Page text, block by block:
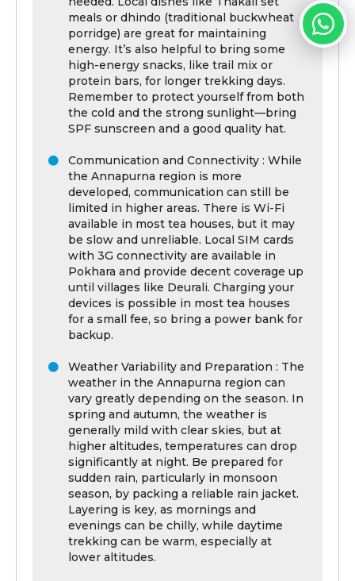
meals or dhindo (traditional buckwheat
porridge) are great for maintaining
energy. It’s also helpful to bring some
high-energy snacks, like trail mix or
protein bars, for longer trekking days.
Remember to protect yourself from both
the cold and the strong sunlight—bring
SPF sunscreen and a good quality hat.
Communication and Connectivity : While
the Annapurna region is more
developed, communication can still be
limited in higher areas. There is Wi-Fi
available in most tea houses, but it may
be slow and unreliable. Local SIM cards
with 3G connectivity are available in
Pokhara and provide decent coverage up
until villages like Deurali. Charging your
devices is possible in most tea houses
for a small fee, so bring a power bank for
backup.
Weather Variability and Preparation : The
weather in the Annapurna region can
vary greatly depending on the season. In
spring and autumn, the weather is
generally mild with clear skies, but at
higher altitudes, temperatures can drop
significantly at night. Be prepared for
sudden rain, particularly in monsoon
season, by packing a reliable rain jacket.
Layering is key, as mornings and
evenings can be chilly, while daytime
trekking can be warm, especially at
lower altitudes.